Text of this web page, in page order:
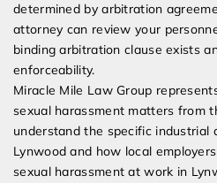
determined by arbitration
attorney can review your
binding arbitration clause exists
enforceability.
Miracle Mile Law Group
sexual harassment matters from
understand the specific industrial
Lynwood and how local
sexual harassment at work in